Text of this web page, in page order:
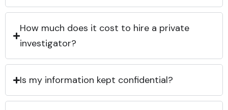
How much does it cost to hire a private
investigator?
Is my information kept confidential?